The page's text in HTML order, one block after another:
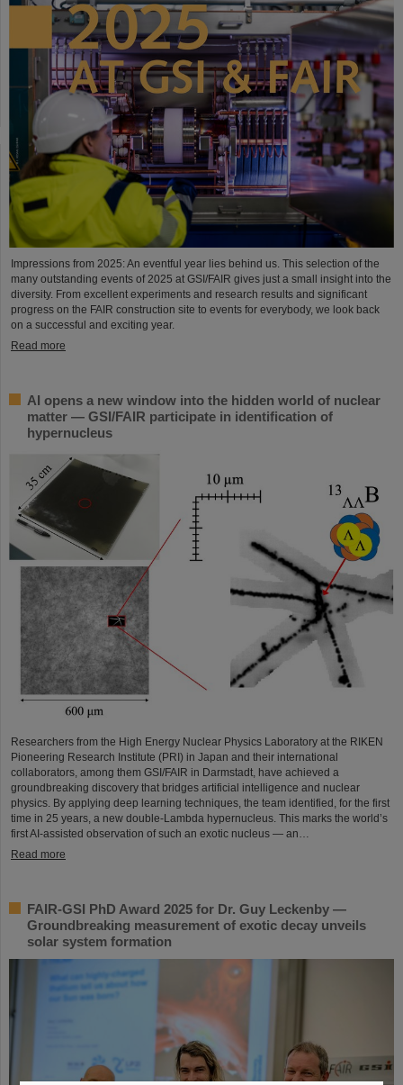
Impressions from 2025: An eventful year lies behind us. This selection of the
many outstanding events of 2025 at GSI/FAIR gives just a small insight into the
diversity. From excellent experiments and research results and significant
progress on the FAIR construction site to events for everybody, we look back
on a successful and exciting year.
Read more
AI opens a new window into the hidden world of nuclear
matter — GSI/FAIR participate in identification of
hypernucleus
Researchers from the High Energy Nuclear Physics Laboratory at the RIKEN
Pioneering Research Institute (PRI) in Japan and their international
collaborators, among them GSI/FAIR in Darmstadt, have achieved a
groundbreaking discovery that bridges artificial intelligence and nuclear
physics. By applying deep learning techniques, the team identified, for the first
time in 25 years, a new double-Lambda hypernucleus. This marks the world’s
first AI-assisted observation of such an exotic nucleus — an…
Read more
FAIR-GSI PhD Award 2025 for Dr. Guy Leckenby —
Groundbreaking measurement of exotic decay unveils
solar system formation